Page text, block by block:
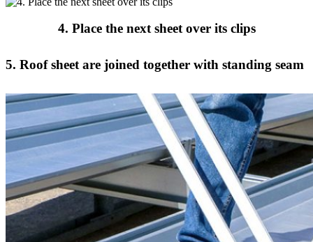
4. Place the next sheet over its clips
5. Roof sheet are joined together with standing seam